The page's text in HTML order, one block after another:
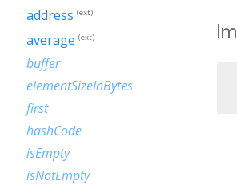
address (ext)
average (ext)
buffer
elementSizeInBytes
first
hashCode
isEmpty
isNotEmpty